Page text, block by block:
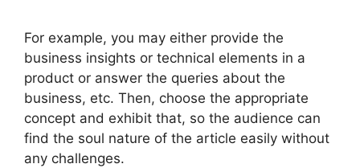
For example, you may either provide the
business insights or technical elements in a
product or answer the queries about the
business, etc. Then, choose the appropriate
concept and exhibit that, so the audience can
find the soul nature of the article easily without
any challenges.